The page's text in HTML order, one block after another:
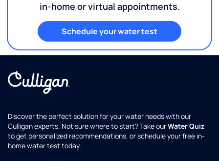
in-home or virtual appointments.
Schedule your water test
Discover the perfect solution for your water needs with our
Culligan experts. Not sure where to start? Take ourWater Quiz
to get personalized recommendations, or schedule your free in-
home water test today.